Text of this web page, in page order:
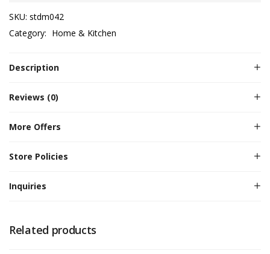
SKU: stdm042
Category: Home & Kitchen
Description
Reviews (0)
More Offers
Store Policies
Inquiries
Related products